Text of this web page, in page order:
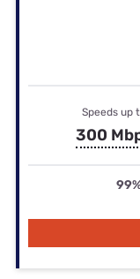
Speeds up
300